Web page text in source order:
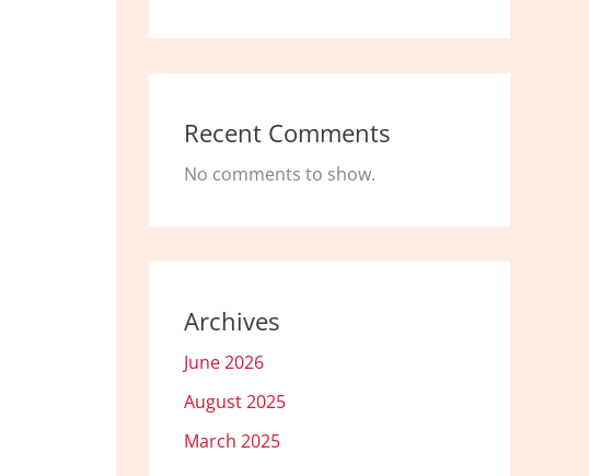
Recent Comments
No comments to show.
Archives
June 2026
August 2025
March 2025